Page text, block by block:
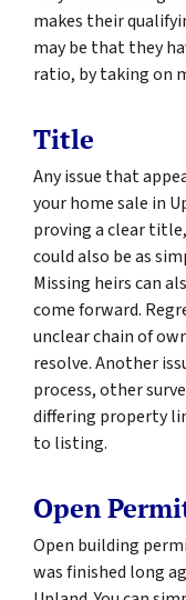
makes their
may be that they
ratio, by taking on
Title
Any issue that
your home sale in
proving a clear
could also be as
Missing heirs can
come forward.
unclear chain of
resolve. Another
process, other
differing property
to listing.
Open
Open building
was finished long